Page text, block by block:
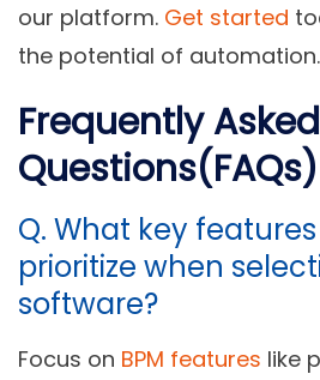
our platform. Get started
the potential of automation.
Frequently Asked
Questions(FAQs)
Q. What key
prioritize when
software?
Focus on BPM features like